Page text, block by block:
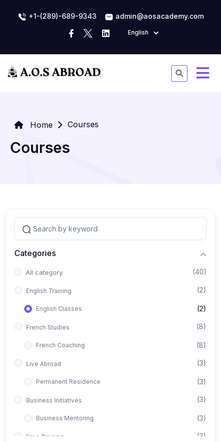
+1-(289)-689-9343 admin@aosacademy.com
English
Home Courses
Courses
Categories
All category (40)
English Training (2)
English Classes (2)
French Studies (8)
French Coaching (8)
Live Abroad (3)
Permanent Residence (3)
Business Initiatives (3)
Business Mentoring (3)
Free Training (3)